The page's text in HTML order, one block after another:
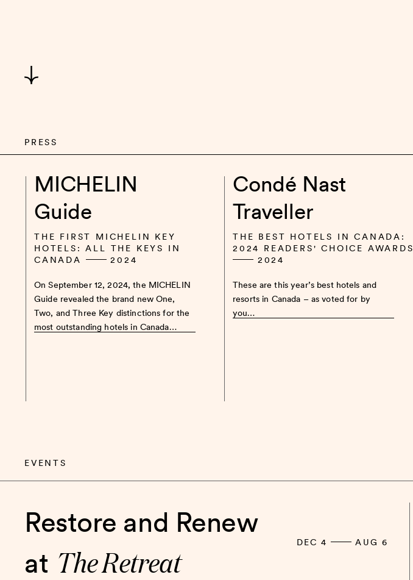
PRESS
MICHELIN
Guide
THE FIRST MICHELIN KEY
HOTELS: ALL THE KEYS IN
CANADA
2024
On September 12, 2024, the MICHELIN
Guide revealed the brand new One,
Two, and Three Key distinctions for the
most outstanding hotels in Canada…
Condé Nast
Traveller
THE BEST HOTELS IN CANADA:
2024 READERS' CHOICE AWARDS
2024
These are this year’s best hotels and
resorts in Canada – as voted for by
you…
EVENTS
Restore and Renew
at The Retreat
DEC 4 AUG 6